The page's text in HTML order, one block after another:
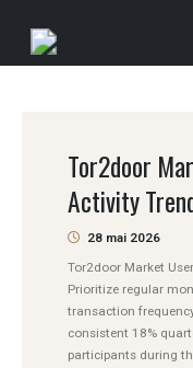
Tor2door
Activity
28 mai 2026
Tor2door Market
Prioritize regular
transaction
consistent 18%
participants during